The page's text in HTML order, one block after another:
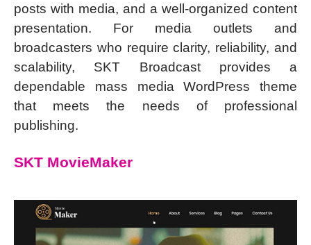
posts with media, and a well-organized content
presentation. For media outlets and
broadcasters who require clarity, reliability, and
scalability, SKT Broadcast provides a
dependable mass media WordPress theme
that meets the needs of professional
publishing.
SKT MovieMaker